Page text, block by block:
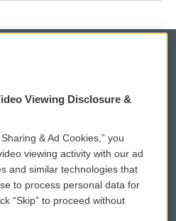
WCAI eNews Sign Up
Submit a PSA
Vehicle Donation
Viewing Disclosure &
& Ad Cookies,” you
viewing activity with our ad
and similar technologies that
to process personal data for
“Skip” to proceed without